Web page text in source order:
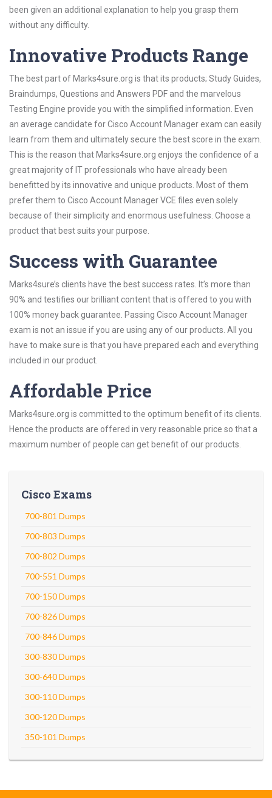
been given an additional explanation to help you grasp them
without any difficulty.
Innovative Products Range
The best part of Marks4sure.org is that its products; Study Guides,
Braindumps, Questions and Answers PDF and the marvelous
Testing Engine provide you with the simplified information. Even
an average candidate for Cisco Account Manager exam can easily
learn from them and ultimately secure the best score in the exam.
This is the reason that Marks4sure.org enjoys the confidence of a
great majority of IT professionals who have already been
benefitted by its innovative and unique products. Most of them
prefer them to Cisco Account Manager VCE files even solely
because of their simplicity and enormous usefulness. Choose a
product that best suits your purpose.
Success with Guarantee
Marks4sure’s clients have the best success rates. It’s more than
90% and testifies our brilliant content that is offered to you with
100% money back guarantee. Passing Cisco Account Manager
exam is not an issue if you are using any of our products. All you
have to make sure is that you have prepared each and everything
included in our product.
Affordable Price
Marks4sure.org is committed to the optimum benefit of its clients.
Hence the products are offered in very reasonable price so that a
maximum number of people can get benefit of our products.
Cisco Exams
700-801 Dumps
700-803 Dumps
700-802 Dumps
700-551 Dumps
700-150 Dumps
700-826 Dumps
700-846 Dumps
300-830 Dumps
300-640 Dumps
300-110 Dumps
300-120 Dumps
350-101 Dumps